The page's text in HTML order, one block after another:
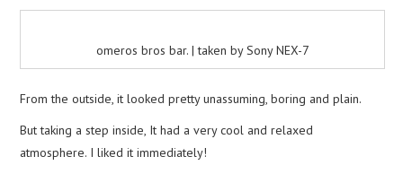
omeros bros bar. | taken by Sony NEX-7
From the outside, it looked pretty unassuming, boring and plain.
But taking a step inside, It had a very cool and relaxed
atmosphere. I liked it immediately!